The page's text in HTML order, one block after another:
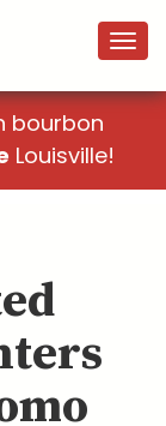
bourbon
Louisville!